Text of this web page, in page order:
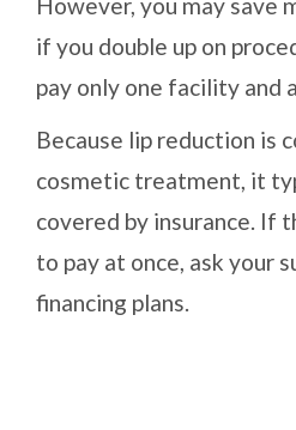
However, you may save
if you double up on
pay only one facility and
Because lip reduction is
cosmetic treatment, it
covered by insurance. If
to pay at once, ask your
financing plans.